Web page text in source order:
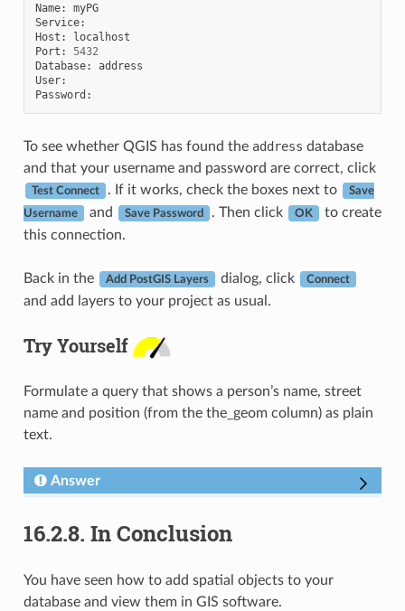
Name:
myPG
Service:
Host :
localhost
Port :
5432
Database:
address
User:
Password :
To see whether QGIS has found the address database
and that your username and password are correct, click
Test Connect . If it works, check the boxes next to Save
Username and Save Password . Then click OK
to create
this connection.
Back in the Add PostGIS Layers dialog, click Connect
and add layers to your project as usual.
Try Yourself
Formulate a query that shows a person’s name, street
name and position (from the the_geom column) as plain
text.
Answer
16.2.8. In Conclusion
You have seen how to add spatial objects to your
database and view them in GIS software.